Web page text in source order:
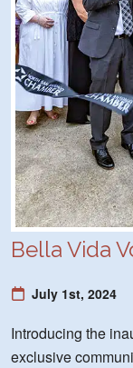
Bella Vida
July 1st, 2024
Introducing the
exclusive